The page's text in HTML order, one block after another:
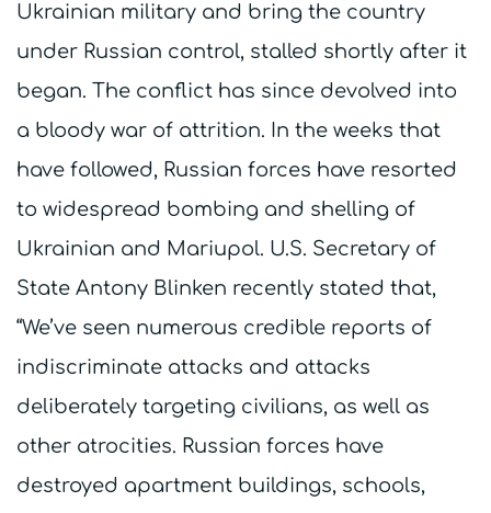
Ukrainian military and bring the country
under Russian control, stalled shortly after it
began. The conflict has since devolved into
a bloody war of attrition. In the weeks that
have followed, Russian forces have resorted
to widespread bombing and shelling of
Ukrainian and Mariupol. U.S. Secretary of
State Antony Blinken recently stated that,
“We’ve seen numerous credible reports of
indiscriminate attacks and attacks
deliberately targeting civilians, as well as
other atrocities. Russian forces have
destroyed apartment buildings, schools,